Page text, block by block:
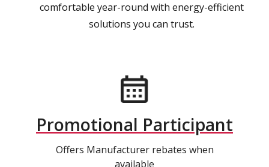
comfortable year-round with energy-efficient
solutions you can trust.
Promotional Participant
Offers Manufacturer rebates when
available